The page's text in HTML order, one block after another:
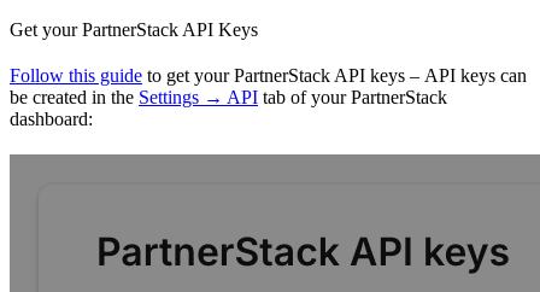
Get your PartnerStack API Keys
Follow this guide to get your PartnerStack API keys – API keys can
be created in the Settings → API tab of your PartnerStack
dashboard: